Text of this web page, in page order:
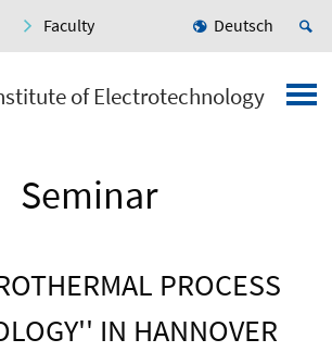
Faculty Deutsch
of Electrotechnology
Seminar
PROCESS
IN HANNOVER